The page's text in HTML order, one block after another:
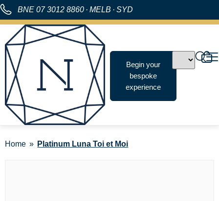
BNE 07 3012 8860 · MELB · SYD
Begin your
bespoke
experience
Home Platinum Luna Toi et Moi